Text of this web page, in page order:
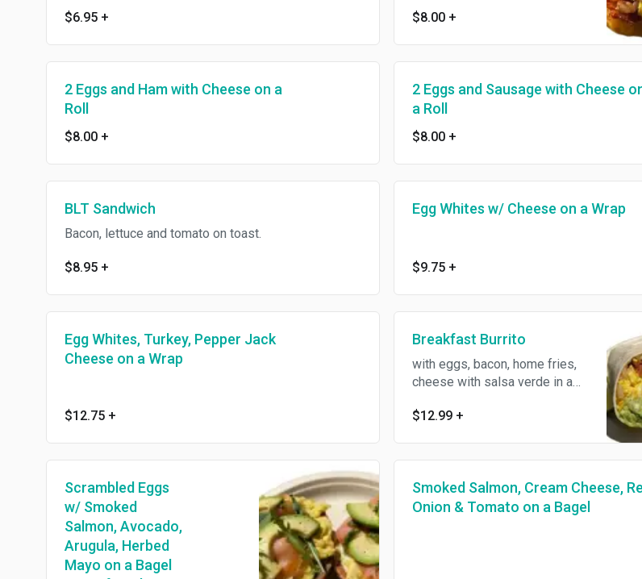
$6.95 + $8.00 +
2 Eggs and Ham with Cheese on a
Roll
$8.00 +
2 Eggs and Sausage with Cheese
a Roll
$8.00 +
BLT Sandwich
Bacon, lettuce and tomato on toast.
$8.95 +
Egg Whites w/ Cheese on a Wrap
$9.75 +
Egg Whites, Turkey, Pepper Jack
Cheese on a Wrap
$12.75 +
Breakfast Burrito
with eggs, bacon, home fries,
cheese with salsa verde in a
$12.99 +
Scrambled Eggs
w/ Smoked
Salmon, Avocado,
Arugula, Herbed
Mayo on a Bagel
Smoked Salmon, Cream Cheese,
Onion & Tomato on a Bagel